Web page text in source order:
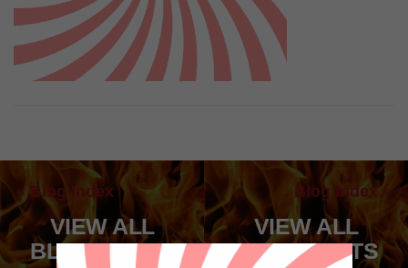
« Blog Index
VIEW ALL
BLOG POSTS
Blog Index »
VIEW ALL
BLOG POSTS